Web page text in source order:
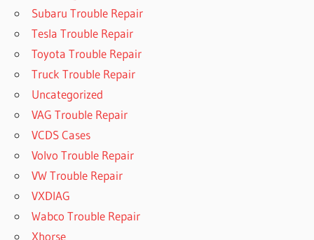
Subaru Trouble Repair
Tesla Trouble Repair
Toyota Trouble Repair
Truck Trouble Repair
Uncategorized
VAG Trouble Repair
VCDS Cases
Volvo Trouble Repair
VW Trouble Repair
VXDIAG
Wabco Trouble Repair
Xhorse